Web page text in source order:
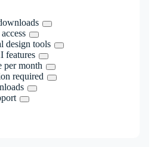
design tools
features
per month
required